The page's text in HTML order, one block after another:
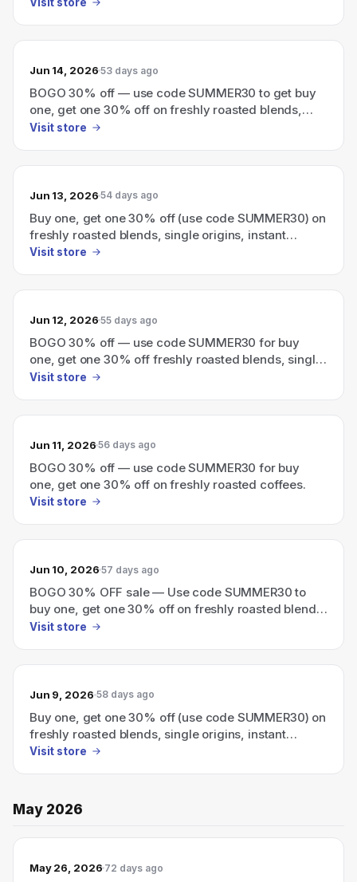
Jun 14, 2026 53 days ago
BOGO 30% off — use code SUMMER30 to get buy
one, get one 30% off on freshly roasted blends,
single origins, instant coffee, and cold brew.
Visit store
Jun 13, 2026 54 days ago
Buy one, get one 30% off (use code SUMMER30) on
freshly roasted blends, single origins, instant
coffee, and cold brew.
Visit store
Jun 12, 2026 55 days ago
BOGO 30% off — use code SUMMER30 for buy
one, get one 30% off freshly roasted blends, single
origins, instant coffee, and cold brew.
Visit store
Jun 11, 2026 56 days ago
BOGO 30% off — use code SUMMER30 for buy
one, get one 30% off on freshly roasted coffees.
Visit store
Jun 10, 2026 57 days ago
BOGO 30% OFF sale — Use code SUMMER30 to
buy one, get one 30% off on freshly roasted blends,
single origins, instant coffee, and cold brew.
Visit store
Jun 9, 2026 58 days ago
Buy one, get one 30% off (use code SUMMER30) on
freshly roasted blends, single origins, instant
coffee, and cold brew.
Visit store
May 2026
May 26, 2026 72 days ago